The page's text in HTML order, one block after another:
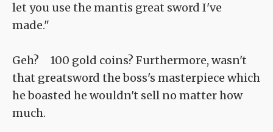
let you use the mantis great sword I've
made."
Geh? 100 gold coins? Furthermore, wasn't
that greatsword the boss's masterpiece which
he boasted he wouldn't sell no matter how
much.